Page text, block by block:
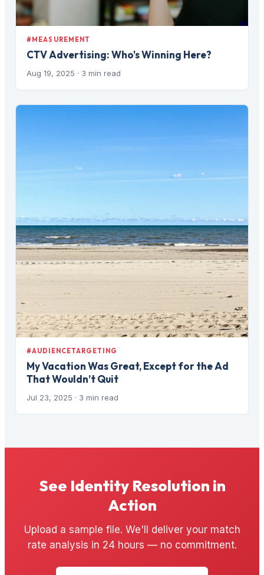
#MEASUREMENT
CTV Advertising: Who's Winning Here?
Aug 19, 2025 · 3 min read
#AUDIENCETARGETING
My Vacation Was Great, Except for the Ad
That Wouldn’t Quit
Jul 23, 2025 · 3 min read
See Identity Resolution in
Action
Upload a sample file. We'll deliver your match
rate analysis in 24 hours — no commitment.